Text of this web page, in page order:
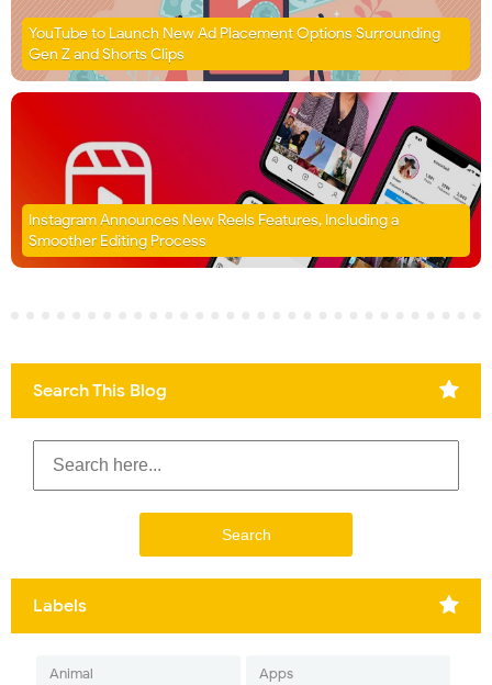
YouTube to Launch New Ad Placement Options Surrounding
Gen Z and Shorts Clips
Instagram Announces New Reels Features, Including a
Smoother Editing Process
Search This Blog
Labels
Animal Apps